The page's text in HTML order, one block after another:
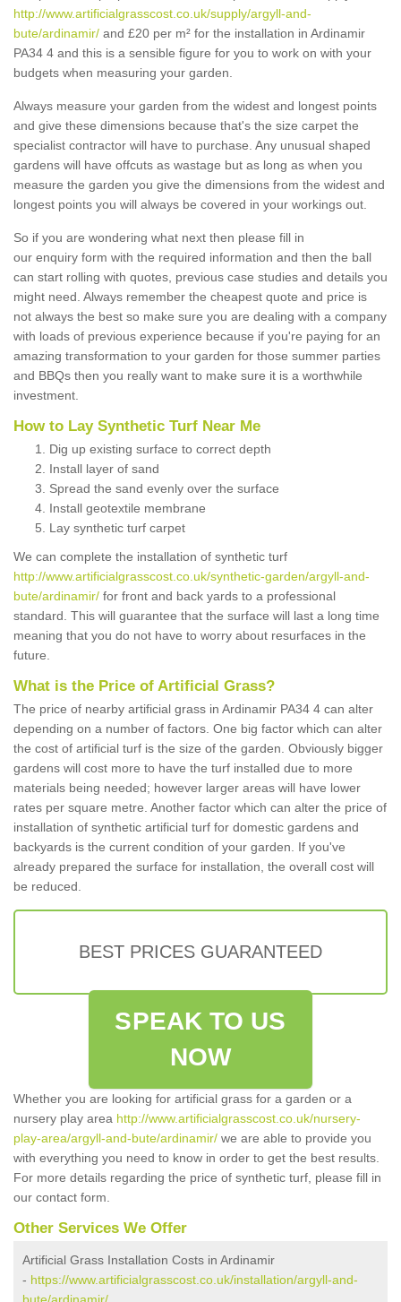
http://www.artificialgrasscost.co.uk/supply/argyll-and-
bute/ardinamir/ and £20 per m² for the installation in Ardinamir
PA34 4 and this is a sensible figure for you to work on with your
budgets when measuring your garden.
Always measure your garden from the widest and longest points
and give these dimensions because that's the size carpet the
specialist contractor will have to purchase. Any unusual shaped
gardens will have offcuts as wastage but as long as when you
measure the garden you give the dimensions from the widest and
longest points you will always be covered in your workings out.
So if you are wondering what next then please fill in
our enquiry form with the required information and then the ball
can start rolling with quotes, previous case studies and details you
might need. Always remember the cheapest quote and price is
not always the best so make sure you are dealing with a company
with loads of previous experience because if you're paying for an
amazing transformation to your garden for those summer parties
and BBQs then you really want to make sure it is a worthwhile
investment.
How to Lay Synthetic Turf Near Me
Dig up existing surface to correct depth
Install layer of sand
Spread the sand evenly over the surface
Install geotextile membrane
Lay synthetic turf carpet
We can complete the installation of synthetic turf
http://www.artificialgrasscost.co.uk/synthetic-garden/argyll-and-
bute/ardinamir/ for front and back yards to a professional
standard. This will guarantee that the surface will last a long time
meaning that you do not have to worry about resurfaces in the
future.
What is the Price of Artificial Grass?
The price of nearby artificial grass in Ardinamir PA34 4 can alter
depending on a number of factors. One big factor which can alter
the cost of artificial turf is the size of the garden. Obviously bigger
gardens will cost more to have the turf installed due to more
materials being needed; however larger areas will have lower
rates per square metre. Another factor which can alter the price of
installation of synthetic artificial turf for domestic gardens and
backyards is the current condition of your garden. If you've
already prepared the surface for installation, the overall cost will
be reduced.
BEST PRICES GUARANTEED
SPEAK TO US
NOW
Whether you are looking for artificial grass for a garden or a
nursery play area http://www.artificialgrasscost.co.uk/nursery-
play-area/argyll-and-bute/ardinamir/ we are able to provide you
with everything you need to know in order to get the best results.
For more details regarding the price of synthetic turf, please fill in
our contact form.
Other Services We Offer
Artificial Grass Installation Costs in Ardinamir
- https://www.artificialgrasscost.co.uk/installation/argyll-and-